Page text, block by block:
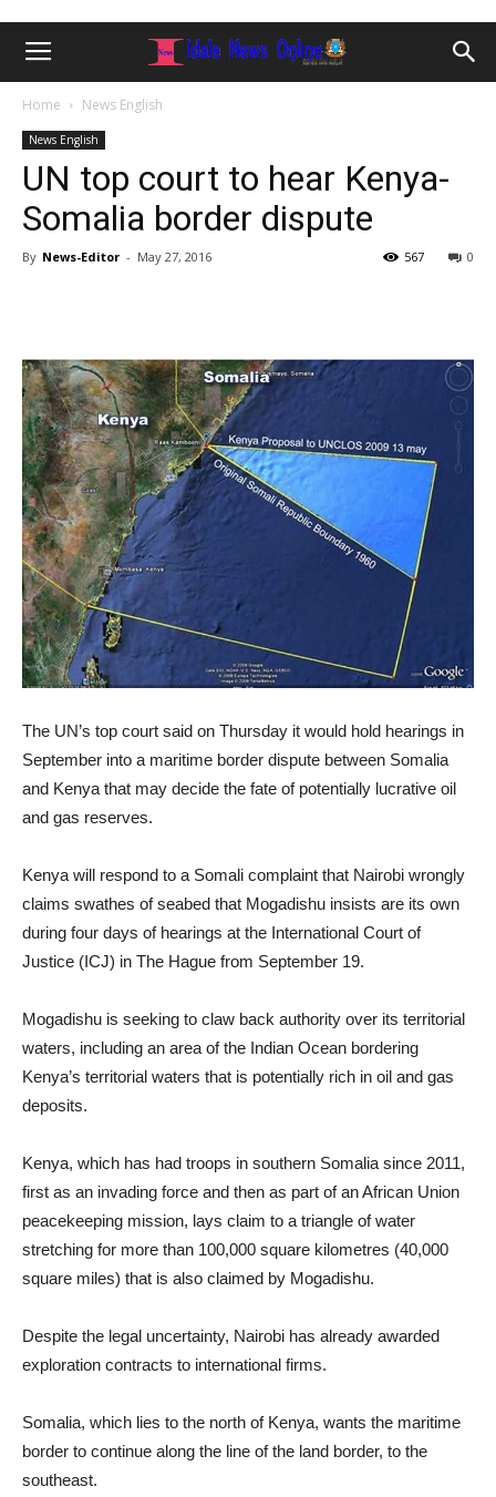
Home News English
News English
UN top court to hear Kenya-
Somalia border dispute
By News-Editor - May 27, 2016 0
567
The UN’s top court said on Thursday it would hold hearings in
September into a maritime border dispute between Somalia
and Kenya that may decide the fate of potentially lucrative oil
and gas reserves.
Kenya will respond to a Somali complaint that Nairobi wrongly
claims swathes of seabed that Mogadishu insists are its own
during four days of hearings at the International Court of
Justice (ICJ) in The Hague from September 19.
Mogadishu is seeking to claw back authority over its territorial
waters, including an area of the Indian Ocean bordering
Kenya’s territorial waters that is potentially rich in oil and gas
deposits.
Kenya, which has had troops in southern Somalia since 2011,
first as an invading force and then as part of an African Union
peacekeeping mission, lays claim to a triangle of water
stretching for more than 100,000 square kilometres (40,000
square miles) that is also claimed by Mogadishu.
Despite the legal uncertainty, Nairobi has already awarded
exploration contracts to international firms.
Somalia, which lies to the north of Kenya, wants the maritime
border to continue along the line of the land border, to the
southeast.